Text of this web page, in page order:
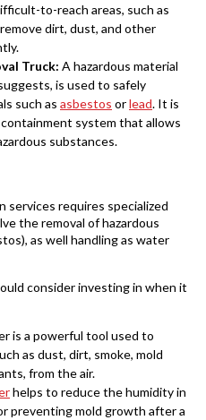
to-reach areas, such as
dirt, dust, and other
Truck: A hazardous material
is used to safely
such as asbestos orlead. It is
system that allows
substances.
requires specialized
the removal of hazardous
as well handling as water
consider investing in when it
is a powerful tool used to
as dust, dirt, smoke, mold
from the air.
helps to reduce the humidity in
preventing mold growth after a